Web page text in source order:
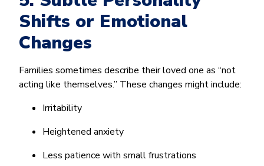
Shifts or Emotional
Changes
Families sometimes describe their loved one as “not
acting like themselves.” These changes might include:
Irritability
Heightened anxiety
Less patience with small frustrations